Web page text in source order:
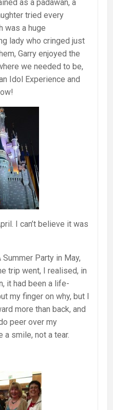
as a padawan, a
tried every
was a huge
lady who cringed just
Garry enjoyed the
we needed to be,
Idol Experience and
I can’t believe it was
Party in May,
trip went, I realised, in
it had been a life-
my finger on why, but I
more than back, and
peer over my
a smile, not a tear.